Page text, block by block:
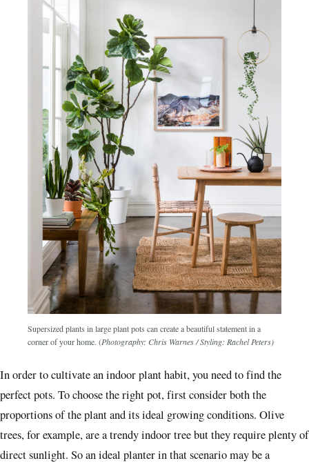
Supersized plants in large plant pots can create a beautiful statement in a
corner of your home. (Photography: Chris Warnes/ Styling: Rachel Peters)
In order to cultivate an indoor plant habit, you need to find the
perfect pots. To choose the right pot, first consider both the
proportions of the plant and its ideal growing conditions. Olive
trees, for example, are a trendy indoor tree but they require plenty of
direct sunlight. So an ideal planter in that scenario may be a